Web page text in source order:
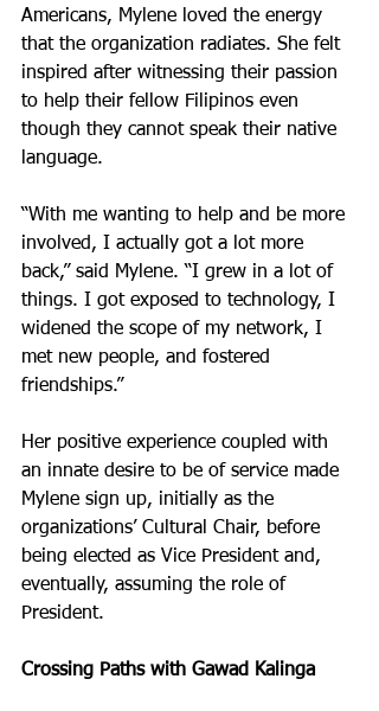
Americans, Mylene loved the energy
that the organization radiates. She felt
inspired after witnessing their passion
to help their fellow Filipinos even
though they cannot speak their native
language.
“With me wanting to help and be more
involved, I actually got a lot more
back,” said Mylene. “I grew in a lot of
things. I got exposed to technology, I
widened the scope of my network, I
met new people, and fostered
friendships.”
Her positive experience coupled with
an innate desire to be of service made
Mylene sign up, initially as the
organizations’ Cultural Chair, before
being elected as Vice President and,
eventually, assuming the role of
President.
Crossing Paths with Gawad Kalinga